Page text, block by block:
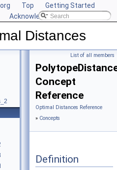
Top
Getting Started
Acknowledging CGAL
Distances
List of all members
Concept
Reference
Optimal Distances Reference
» Concepts
Definition